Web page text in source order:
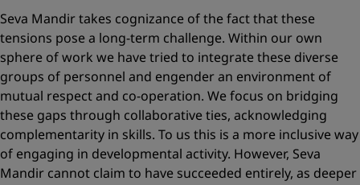
Seva Mandir takes cognizance of the fact that these
tensions pose a long-term challenge. Within our own
sphere of work we have tried to integrate these diverse
groups of personnel and engender an environment of
mutual respect and co-operation. We focus on bridging
these gaps through collaborative ties, acknowledging
complementarity in skills. To us this is a more inclusive way
of engaging in ­develop­mental activity. However, Seva
Mandir cannot claim to have succeeded entirely, as deeper